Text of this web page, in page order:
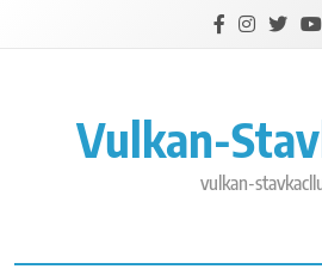
Vulkan-
vulkan-